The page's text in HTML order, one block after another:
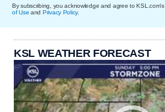
By subscribing, you acknowledge and agree to KSL.com's
of Use and Privacy Policy.
KSL WEATHER FORECAST